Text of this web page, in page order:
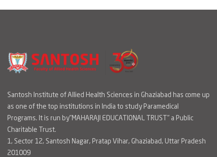
Santosh Institute of Allied Health Sciences in Ghaziabad has come up
as one of the top institutions in India to study Paramedical
Programs. It is run by"MAHARAJI EDUCATIONAL TRUST" a Public
Charitable Trust.
1, Sector 12, Santosh Nagar, Pratap Vihar, Ghaziabad, Uttar Pradesh
201009